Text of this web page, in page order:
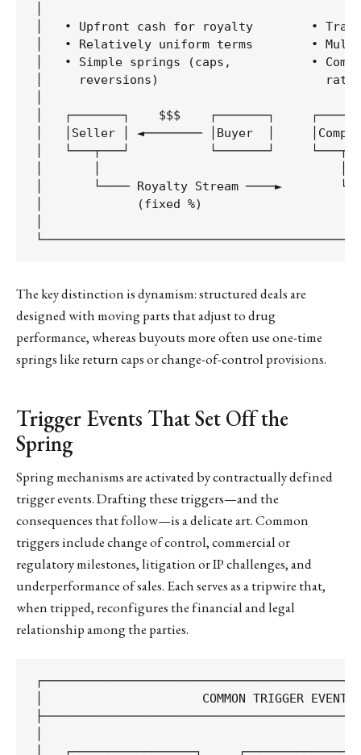
│   • Upfront cash for royalty        •
│   • Relatively uniform terms        •
│   • Simple springs (caps,           •
│     reversions)                       rates,
│   ┌───────┐    $$$    ┌───────┐
│   │Seller │ ◄──────── │Buyer  │
│   └───┬───┘           └───────┘
│       └──── Royalty Stream ────►
│             (fixed %)
The key distinction is dynamism: structured deals are
designed with moving parts that adjust to drug
performance, whereas buyouts more often use one-time
springs like return caps or change-of-control provisions.
Trigger Events That Set Off the
Spring
Spring mechanisms are activated by contractually defined
trigger events. Drafting these triggers—and the
consequences that follow—is a delicate art. Common
triggers include change of control, commercial or
regulatory milestones, litigation or IP challenges, and
underperformance of sales. Each serves as a tripwire that,
when tripped, reconfigures the financial and legal
relationship among the parties.
│                      COMMON TRIGGER
│   ┌─────────────────┐